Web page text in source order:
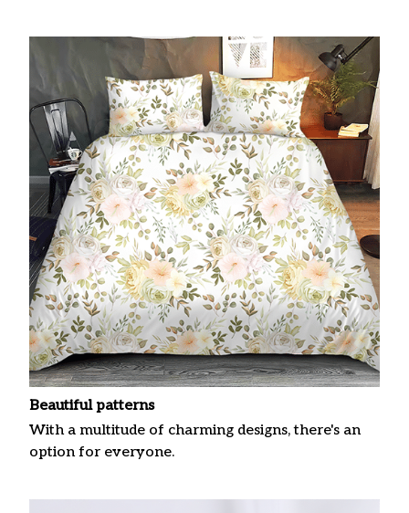
Beautiful patterns
With a multitude of charming designs, there's an
option for everyone.